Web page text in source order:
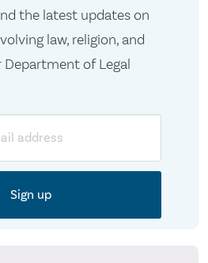
the latest updates on
law, religion, and
of Legal